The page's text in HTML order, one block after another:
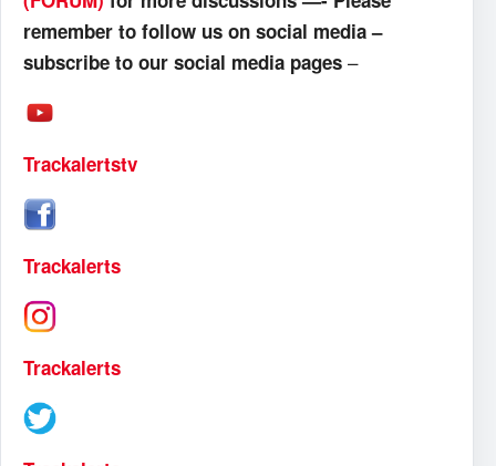
remember to follow us on social media –
subscribe to our social media pages –
Trackalertstv
Trackalerts
Trackalerts